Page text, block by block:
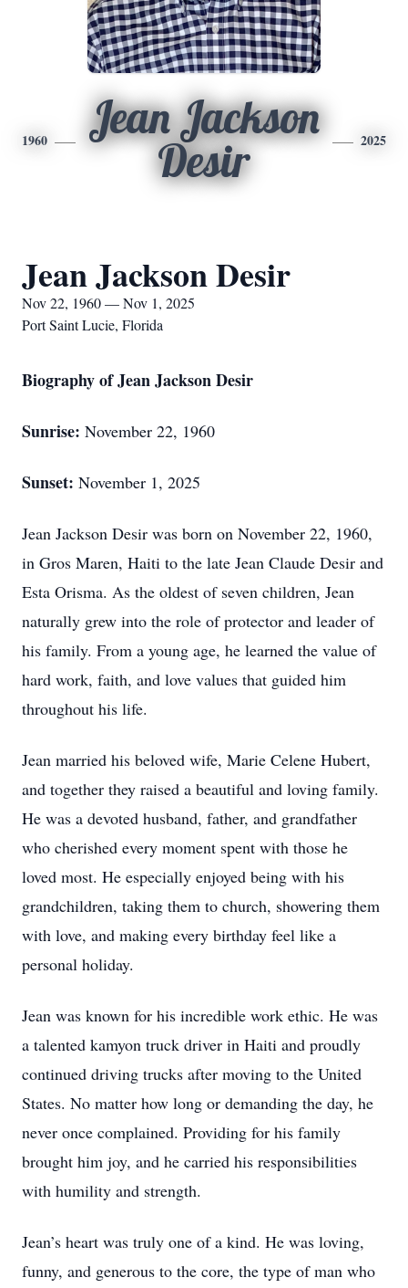
1960
Jean Jackson
Desir
2025
Jean Jackson Desir
Nov 22, 1960 — Nov 1, 2025
Port Saint Lucie, Florida
Biography of Jean Jackson Desir
Sunrise: November 22, 1960
Sunset: November 1, 2025
Jean Jackson Desir was born on November 22, 1960,
in Gros Maren, Haiti to the late Jean Claude Desir and
Esta Orisma. As the oldest of seven children, Jean
naturally grew into the role of protector and leader of
his family. From a young age, he learned the value of
hard work, faith, and love values that guided him
throughout his life.
Jean married his beloved wife, Marie Celene Hubert,
and together they raised a beautiful and loving family.
He was a devoted husband, father, and grandfather
who cherished every moment spent with those he
loved most. He especially enjoyed being with his
grandchildren, taking them to church, showering them
with love, and making every birthday feel like a
personal holiday.
Jean was known for his incredible work ethic. He was
a talented kamyon truck driver in Haiti and proudly
continued driving trucks after moving to the United
States. No matter how long or demanding the day, he
never once complained. Providing for his family
brought him joy, and he carried his responsibilities
with humility and strength.
Jean’s heart was truly one of a kind. He was loving,
funny, and generous to the core, the type of man who